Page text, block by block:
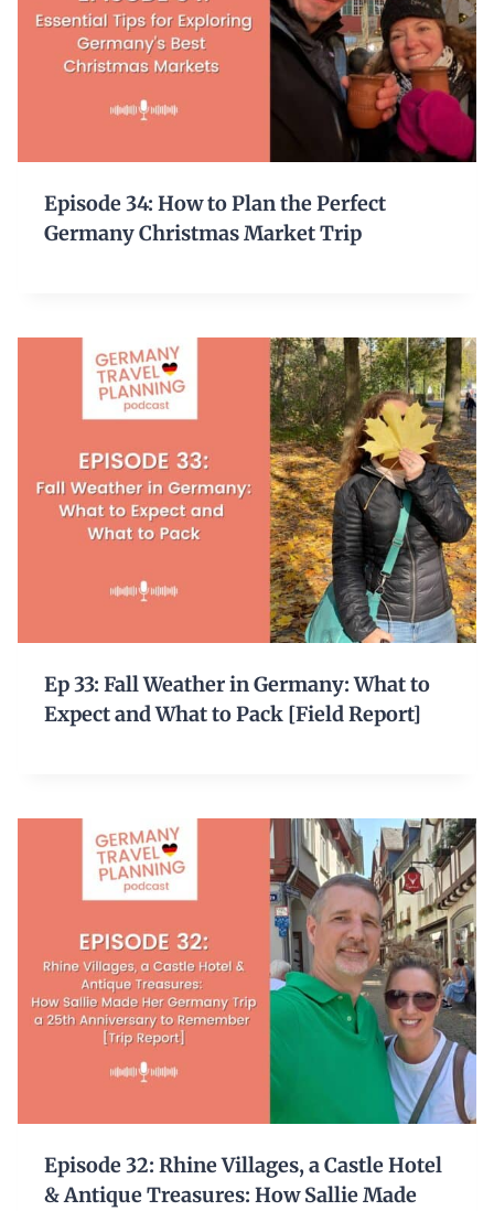
Episode 34: How to Plan the Perfect
Germany Christmas Market Trip
Ep 33: Fall Weather in Germany: What to
Expect and What to Pack [Field Report]
Episode 32: Rhine Villages, a Castle Hotel
& Antique Treasures: How Sallie Made